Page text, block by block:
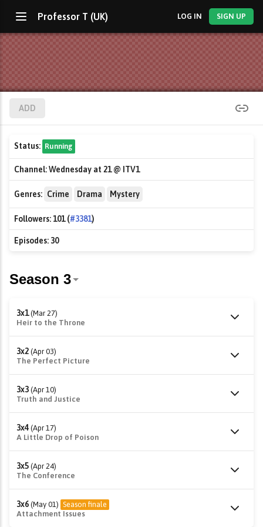
Professor T (UK) LOG IN SIGN UP
ADD
Status: Running
Channel:Wednesday at 21 @ ITV1
Genres: Crime Drama Mystery
Followers:101 (#3381)
Episodes: 30
3x1 (Mar 27)
Heir to the Throne
3x2 (Apr 03)
The Perfect Picture
3x3 (Apr 10)
Truth and Justice
3x4 (Apr 17)
A Little Drop of Poison
3x5 (Apr 24)
The Conference
3x6 (May 01) Season finale
Attachment Issues